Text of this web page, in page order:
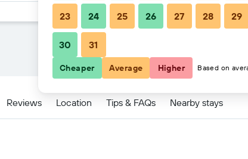
Reviews Location Tips & FAQs Nearby stays
23 24 25 26 27 28 29
30 31
Cheaper Average Higher Based on